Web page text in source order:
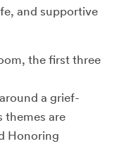
and supportive
the first three
a grief-
themes are
Honoring